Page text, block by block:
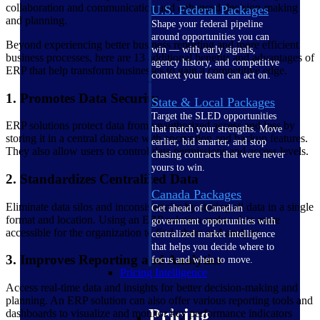
U.S. Federal Packages
Shape your federal pipeline
around opportunities you can
win — with early signals,
agency history, and competitive
context your team can act on.
State & Local Packages
Target the SLED opportunities
that match your strengths. Move
earlier, bid smarter, and stop
chasing contracts that were never
yours to win.
Canada Packages
Get ahead of Canadian
government opportunities with
centralized market intelligence
that helps you decide where to
focus and when to move.
Pricing Intelligence
collaboration and communication and enhanced decision-making
and planning.
Beyond experiencing better business reporting and more efficient
business processes, here are 13 additional benefits and advantages of
ERP that help transform businesses to gain a competitive edge.
1. Promotes Data Security
ERP solutions protect data from unauthorized access and loss by
storing it in a central database with encryption and backup features.
They also allow users to control data permissions and access levels.
2. Standardizes Centralized Data
Eliminate data silos and inconsistencies by storing all data in a single
format and location. Using an ERP solution makes data more
accessible for the organization to find, share and analyze.
3. Improves Reporting and Analytics
Access real-time data and insights for better decision-making and
planning. An ERP solution can also offer various reporting tools and
dashboards to visualize and monitor key performance indicators